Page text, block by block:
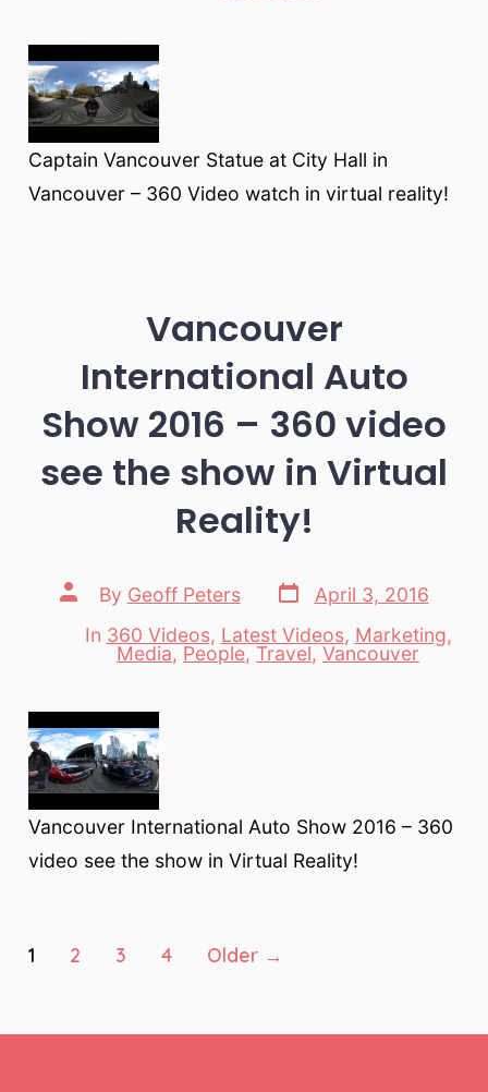
Captain Vancouver Statue at City Hall in
Vancouver – 360 Video watch in virtual reality!
Vancouver
International Auto
Show 2016 – 360 video
see the show in Virtual
Reality!
Post
author
By Geoff Peters
Post
date
April 3, 2016
Categories
In 360 Videos, Latest Videos, Marketing,
Media, People, Travel, Vancouver
Vancouver International Auto Show 2016 – 360
video see the show in Virtual Reality!
Posts
1 2 3 4 Older →